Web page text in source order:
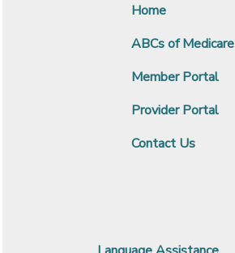
Home
ABCs of Medicare
Member Portal
Provider Portal
Contact Us